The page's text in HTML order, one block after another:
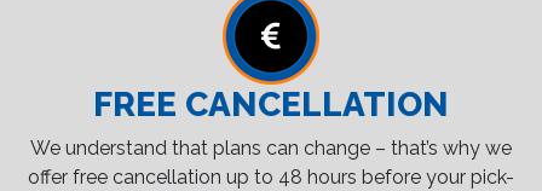
FREE CANCELLATION
We understand that plans can change – that’s why we
offer free cancellation up to 48 hours before your pick-